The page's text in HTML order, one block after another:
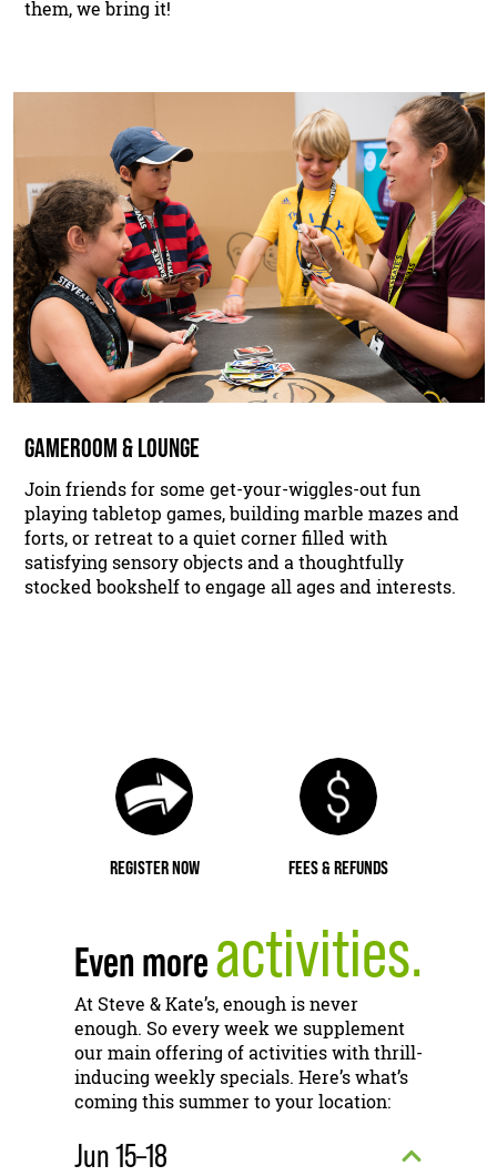
them, we bring it!
GAMEROOM & LOUNGE
Join friends for some get-your-wiggles-out fun
playing tabletop games, building marble mazes and
forts, or retreat to a quiet corner filled with
satisfying sensory objects and a thoughtfully
stocked bookshelf to engage all ages and interests.
REGISTER NOW FEES & REFUNDS
Even moreactivities.
At Steve & Kate’s, enough is never
enough. So every week we supplement
our main offering of activities with thrill-
inducing weekly specials. Here’s what’s
coming this summer to your location:
Jun 15–18